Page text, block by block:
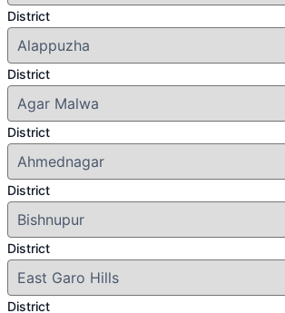
District
District
District
District
District
District